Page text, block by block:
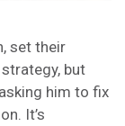
set their
but
him to fix
It’s